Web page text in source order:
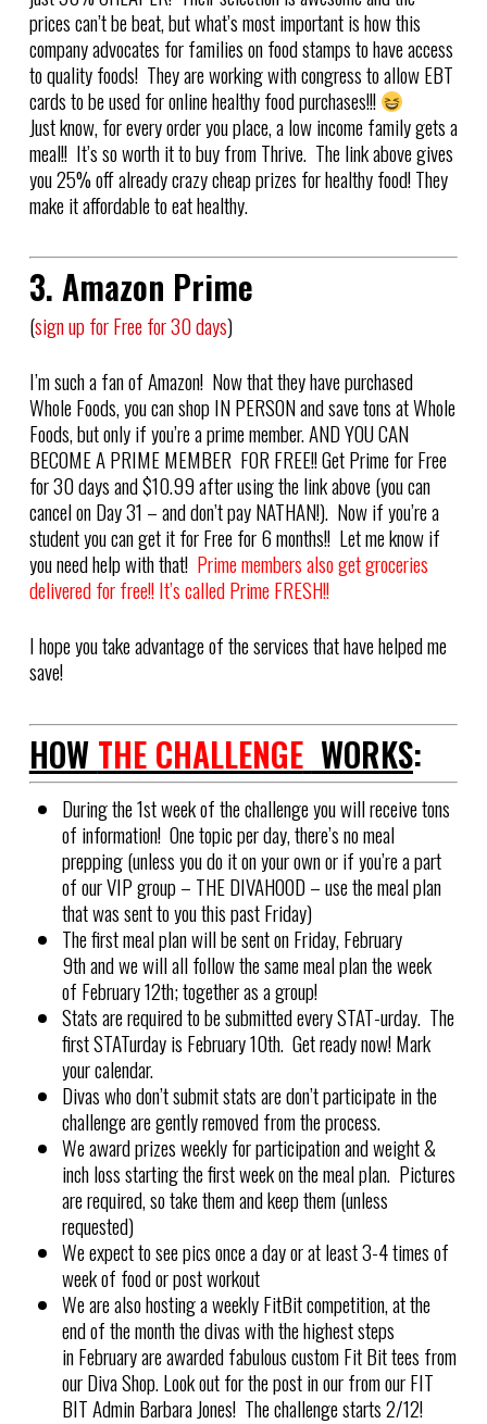
prices can’t be beat, but what’s most important is how this
company advocates for families on food stamps to have access
to quality foods! They are working with congress to allow EBT
cards to be used for online healthy food purchases!!!
Just know, for every order you place, a low income family gets a
meal!! It’s so worth it to buy from Thrive. The link above gives
you 25% off already crazy cheap prizes for healthy food! They
make it affordable to eat healthy.
3. Amazon Prime
(sign up for Free for 30 days)
I’m such a fan of Amazon! Now that they have purchased
Whole Foods, you can shop IN PERSON and save tons at Whole
Foods, but only if you’re a prime member. AND YOU CAN
BECOME A PRIME MEMBER FOR FREE!! Get Prime for Free
for 30 days and $10.99 after using the link above (you can
cancel on Day 31 – and don’t pay NATHAN!). Now if you’re a
student you can get it for Free for 6 months!! Let me know if
you need help with that! Prime members also get groceries
delivered for free!! It’s called Prime FRESH!!
I hope you take advantage of the services that have helped me
save!
HOW THE CHALLENGE WORKS:
During the 1st week of the challenge you will receive tons
of information! One topic per day, there’s no meal
prepping (unless you do it on your own or if you’re a part
of our VIP group – THE DIVAHOOD – use the meal plan
that was sent to you this past Friday)
The first meal plan will be sent on Friday, February
9th and we will all follow the same meal plan the week
of February 12th; together as a group!
Stats are required to be submitted every STAT-urday. The
first STATurday is February 10th. Get ready now! Mark
your calendar.
Divas who don’t submit stats are don’t participate in the
challenge are gently removed from the process.
We award prizes weekly for participation and weight &
inch loss starting the first week on the meal plan. Pictures
are required, so take them and keep them (unless
requested)
We expect to see pics once a day or at least 3-4 times of
week of food or post workout
We are also hosting a weekly FitBit competition, at the
end of the month the divas with the highest steps
in Februaryare awarded fabulous custom Fit Bit tees from
our Diva Shop. Look out for the post in our from our FIT
BIT Admin Barbara Jones! The challenge starts 2/12!